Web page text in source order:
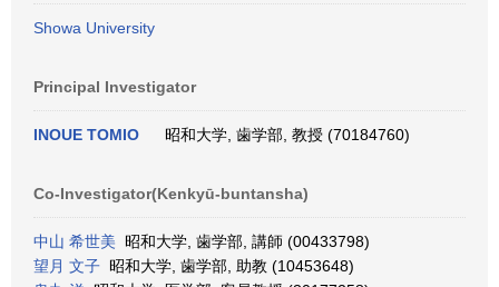
Showa University
Principal Investigator
INOUE TOMIO 昭和大学, 歯学部, 教授 (70184760)
Co-Investigator(Kenkyū-buntansha)
中山 希世美 昭和大学, 歯学部, 講師 (00433798)
望月 文子 昭和大学, 歯学部, 助教 (10453648)